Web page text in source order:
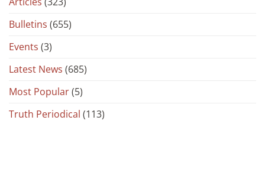
Bulletins (655)
Events (3)
Latest News (685)
Most Popular(5)
Truth Periodical (113)